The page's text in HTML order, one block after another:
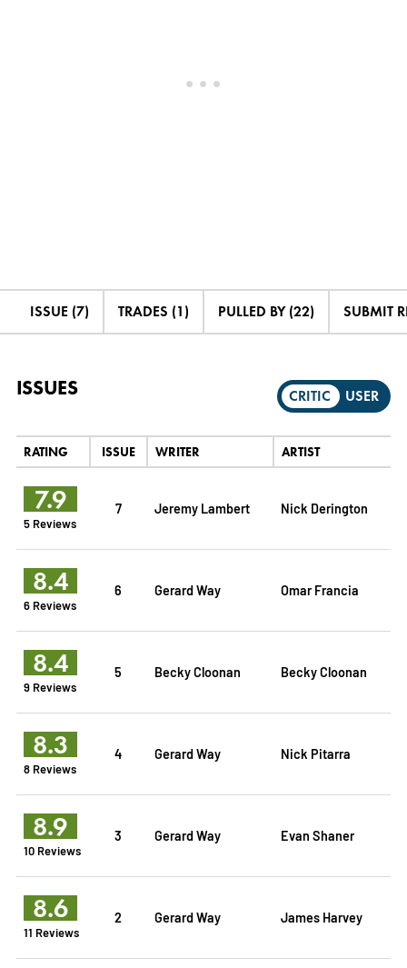
ISSUE (7) TRADES (1) PULLED BY (22) SUBMIT
ISSUES CRITIC USER
RATING ISSUE WRITER ARTIST
7.9
5 Reviews
7 Jeremy Lambert Nick Derington
8.4
6 Reviews
6 Gerard Way Omar Francia
8.4
9 Reviews
5 Becky Cloonan Becky Cloonan
8.3
8 Reviews
4 Gerard Way Nick Pitarra
8.9
10 Reviews
3 Gerard Way Evan Shaner
8.6
11 Reviews
2 Gerard Way James Harvey